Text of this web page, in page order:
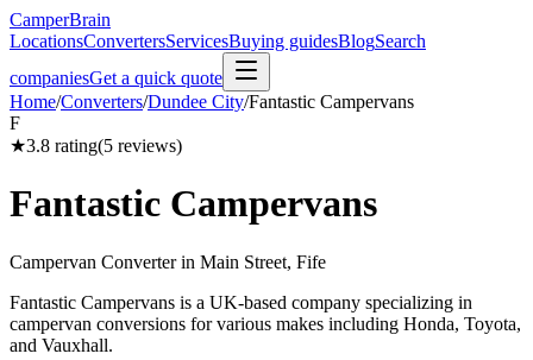
CamperBrain
LocationsConvertersServicesBuying guidesBlogSearch
companiesGet a quick quote
Home/Converters/Dundee City/Fantastic Campervans
F
★3.8 rating(5 reviews)
Fantastic Campervans
Campervan Converter in Main Street, Fife
Fantastic Campervans is a UK-based company specializing in
campervan conversions for various makes including Honda, Toyota,
and Vauxhall.